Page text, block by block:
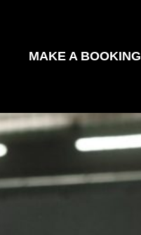
MAKE A BOOKING